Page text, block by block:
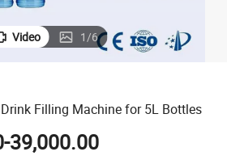
Video 1/6
Filling Machine for 5L Bottles
39,000.00